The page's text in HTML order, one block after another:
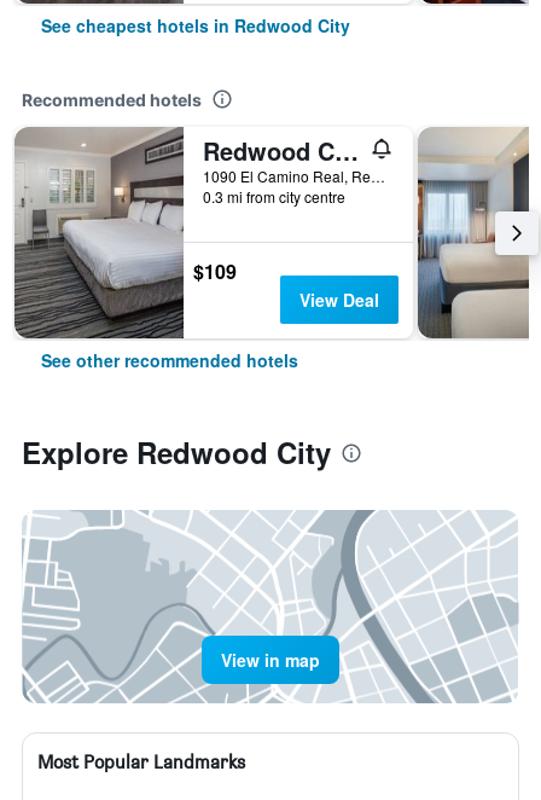
See cheapest hotels in Redwood City
Recommended hotels
Redwood Creek Inn
1090 El Camino Real, Redwood City, CA, United States
0.3 mi from city centre
$109
View Deal
See other recommended hotels
Explore Redwood City
View in map
Most Popular Landmarks